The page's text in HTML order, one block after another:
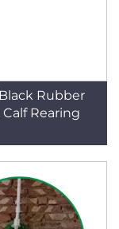
Rubber
Rearing